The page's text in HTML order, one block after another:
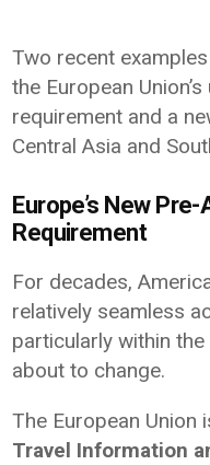
Two recent
the European
requirement and a
Central Asia and
Europe’s New
Requirement
For decades,
relatively seamless
particularly within
about to change.
The European Union
Travel Information